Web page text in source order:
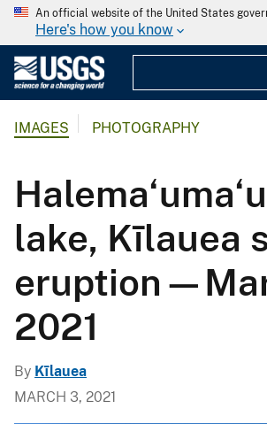
An official website of the United States
Here's how you know
IMAGES PHOTOGRAPHY
lake, Kīlauea
2021
By Kīlauea
MARCH 3, 2021